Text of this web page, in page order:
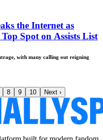
the Internet as
Spot on Assists List
with many calling out reigning
8 9 10 Next ›